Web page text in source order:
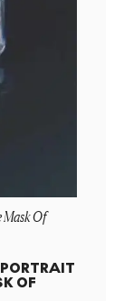
Mask Of
OF